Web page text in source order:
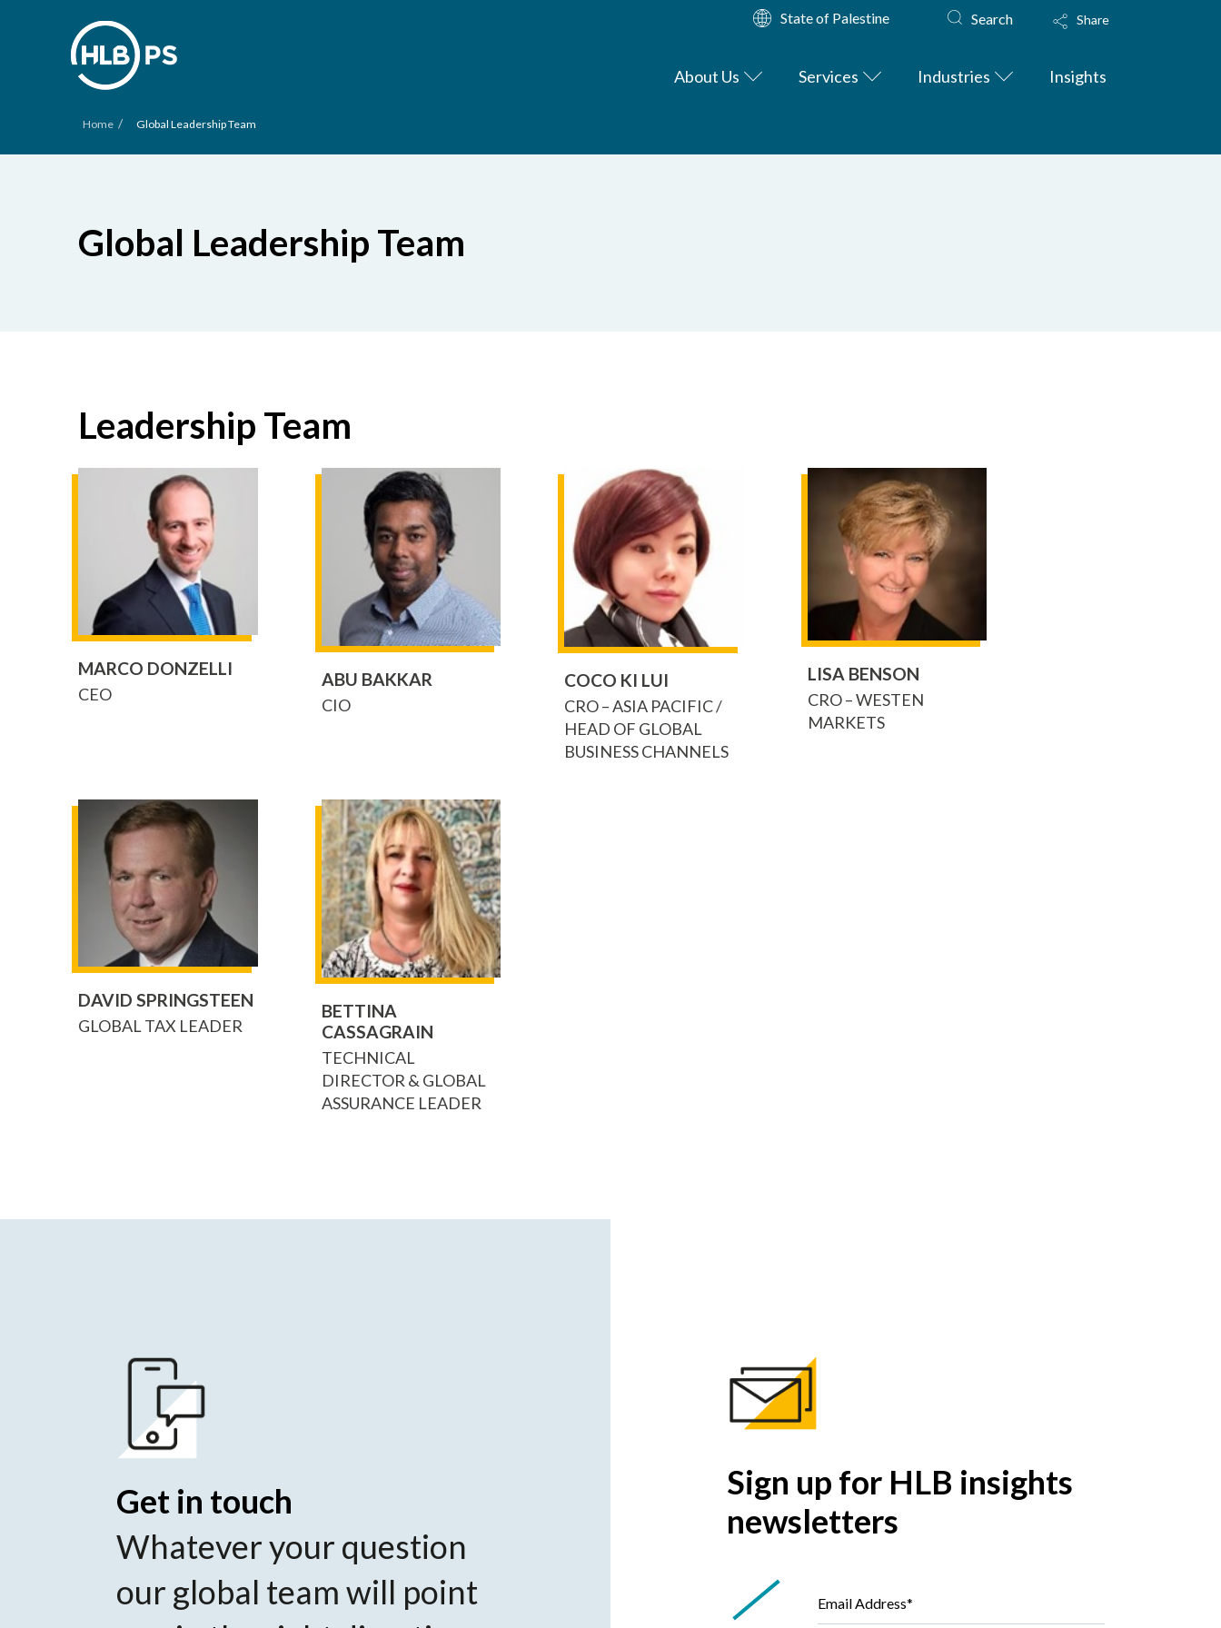
State of Palestine Search Share
About Us Services Industries Insights
Home / Global Leadership Team
Global Leadership Team
Leadership Team
MARCO DONZELLI
CEO
ABU BAKKAR
CIO
COCO KI LUI
CRO – ASIA PACIFIC /
HEAD OF GLOBAL
BUSINESS CHANNELS
LISA BENSON
CRO – WESTEN
MARKETS
DAVID SPRINGSTEEN
GLOBAL TAX LEADER
BETTINA
CASSAGRAIN
TECHNICAL
DIRECTOR & GLOBAL
ASSURANCE LEADER
Get in touch
Whatever your question
our global team will point
Sign up for HLB insights
newsletters
Email Address*